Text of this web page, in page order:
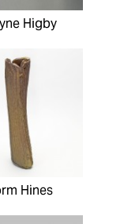
Higby
Hines